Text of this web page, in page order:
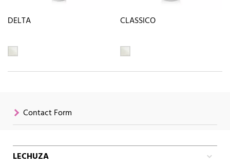
DELTA CLASSICO
Contact Form
LECHUZA